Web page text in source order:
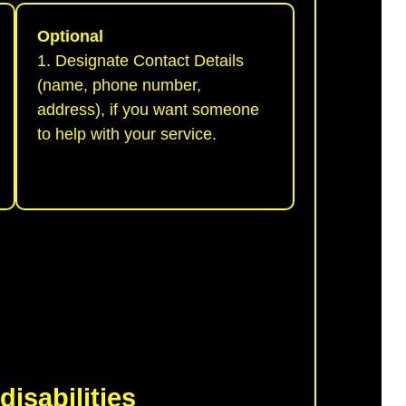
Optional
1. Designate Contact Details
(name, phone number,
address), if you want someone
to help with your service.